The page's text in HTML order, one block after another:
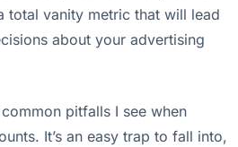
total vanity metric that will lead
about your advertising
pitfalls I see when
It’s an easy trap to fall into,